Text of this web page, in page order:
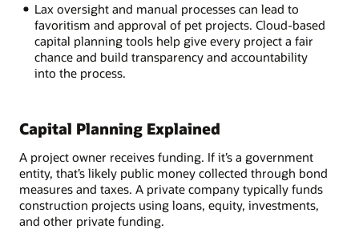
Lax oversight and manual processes can lead to
favoritism and approval of pet projects. Cloud-based
capital planning tools help give every project a fair
chance and build transparency and accountability
into the process.
Capital Planning Explained
A project owner receives funding. If it’s a government
entity, that’s likely public money collected through bond
measures and taxes. A private company typically funds
construction projects using loans, equity, investments,
and other private funding.